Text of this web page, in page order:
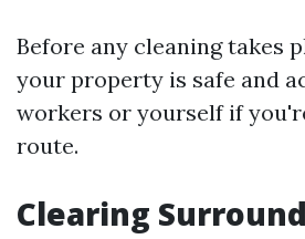
Before any cleaning takes
your property is safe and
workers or yourself if
route.
Clearing